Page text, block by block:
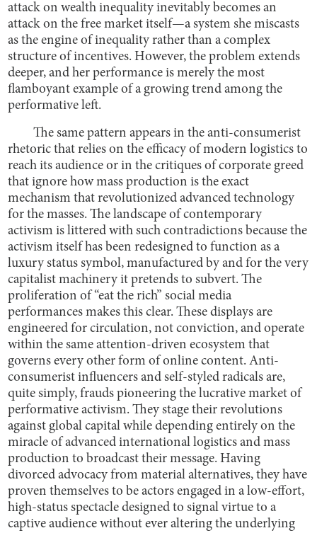
attack on wealth inequality inevitably becomes an
attack on the free market itself—a system she miscasts
as the engine of inequality rather than a complex
structure of incentives. However, the problem extends
deeper, and her performance is merely the most
flamboyant example of a growing trend among the
performative left.
The same pattern appears in the anti-consumerist
rhetoric that relies on the efficacy of modern logistics to
reach its audience or in the critiques of corporate greed
that ignore how mass production is the exact
mechanism that revolutionized advanced technology
for the masses. The landscape of contemporary
activism is littered with such contradictions because the
activism itself has been redesigned to function as a
luxury status symbol, manufactured by and for the very
capitalist machinery it pretends to subvert. The
proliferation of “eat the rich” social media
performances makes this clear. These displays are
engineered for circulation, not conviction, and operate
within the same attention-driven ecosystem that
governs every other form of online content. Anti-
consumerist influencers and self-styled radicals are,
quite simply, frauds pioneering the lucrative market of
performative activism. They stage their revolutions
against global capital while depending entirely on the
miracle of advanced international logistics and mass
production to broadcast their message. Having
divorced advocacy from material alternatives, they have
proven themselves to be actors engaged in a low-effort,
high-status spectacle designed to signal virtue to a
captive audience without ever altering the underlying